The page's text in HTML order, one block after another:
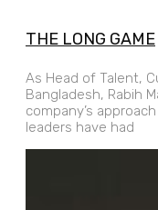
THE LONG GAME
As Head of Talent,
Bangladesh, Rabih
company’s
leaders have had